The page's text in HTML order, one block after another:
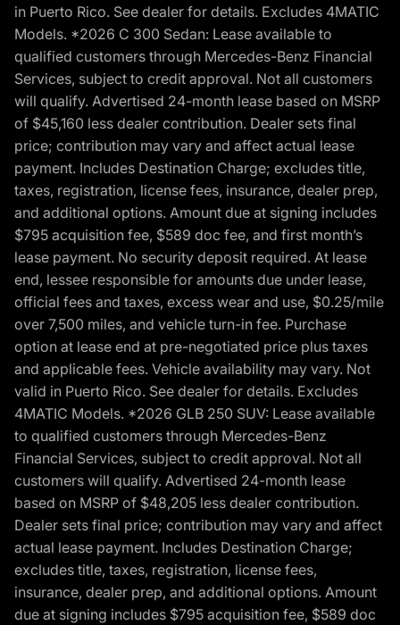
in Puerto Rico. See dealer for details. Excludes 4MATIC
Models. *2026 C 300 Sedan: Lease available to
qualified customers through Mercedes-Benz Financial
Services, subject to credit approval. Not all customers
will qualify. Advertised 24-month lease based on MSRP
of $45,160 less dealer contribution. Dealer sets final
price; contribution may vary and affect actual lease
payment. Includes Destination Charge; excludes title,
taxes, registration, license fees, insurance, dealer prep,
and additional options. Amount due at signing includes
$795 acquisition fee, $589 doc fee, and first month’s
lease payment. No security deposit required. At lease
end, lessee responsible for amounts due under lease,
official fees and taxes, excess wear and use, $0.25/mile
over 7,500 miles, and vehicle turn-in fee. Purchase
option at lease end at pre-negotiated price plus taxes
and applicable fees. Vehicle availability may vary. Not
valid in Puerto Rico. See dealer for details. Excludes
4MATIC Models. *2026 GLB 250 SUV: Lease available
to qualified customers through Mercedes-Benz
Financial Services, subject to credit approval. Not all
customers will qualify. Advertised 24-month lease
based on MSRP of $48,205 less dealer contribution.
Dealer sets final price; contribution may vary and affect
actual lease payment. Includes Destination Charge;
excludes title, taxes, registration, license fees,
insurance, dealer prep, and additional options. Amount
due at signing includes $795 acquisition fee, $589 doc